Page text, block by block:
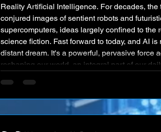
Reality Artificial Intelligence. For decades, the
conjured images of sentient robots and
supercomputers, ideas largely confined to the
science fiction. Fast forward to today, and AI is
distant dream. It's a powerful, pervasive force
reshaping our world, an integral part of our
industry imaginable. From the way we com